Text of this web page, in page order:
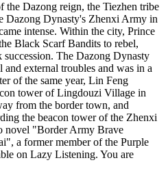
Dazong reign, the Tiezhen tribe
Dazong Dynasty's Zhenxi Army in
intense. Within the city, Prince
Black Scarf Bandits to rebel,
The Dazong Dynasty
external troubles and was in a
of the same year, Lin Feng
tower of Lingdouzi Village in
from the border town, and
the beacon tower of the Zhenxi
novel "Border Army Brave
a former member of the Purple
on Lazy Listening. You are